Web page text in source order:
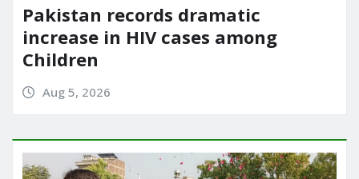
Pakistan records dramatic
increase in HIV cases among
Children
Aug 5, 2026